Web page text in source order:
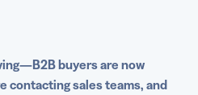
efforts (and make
buyers are now
contacting sales teams, and